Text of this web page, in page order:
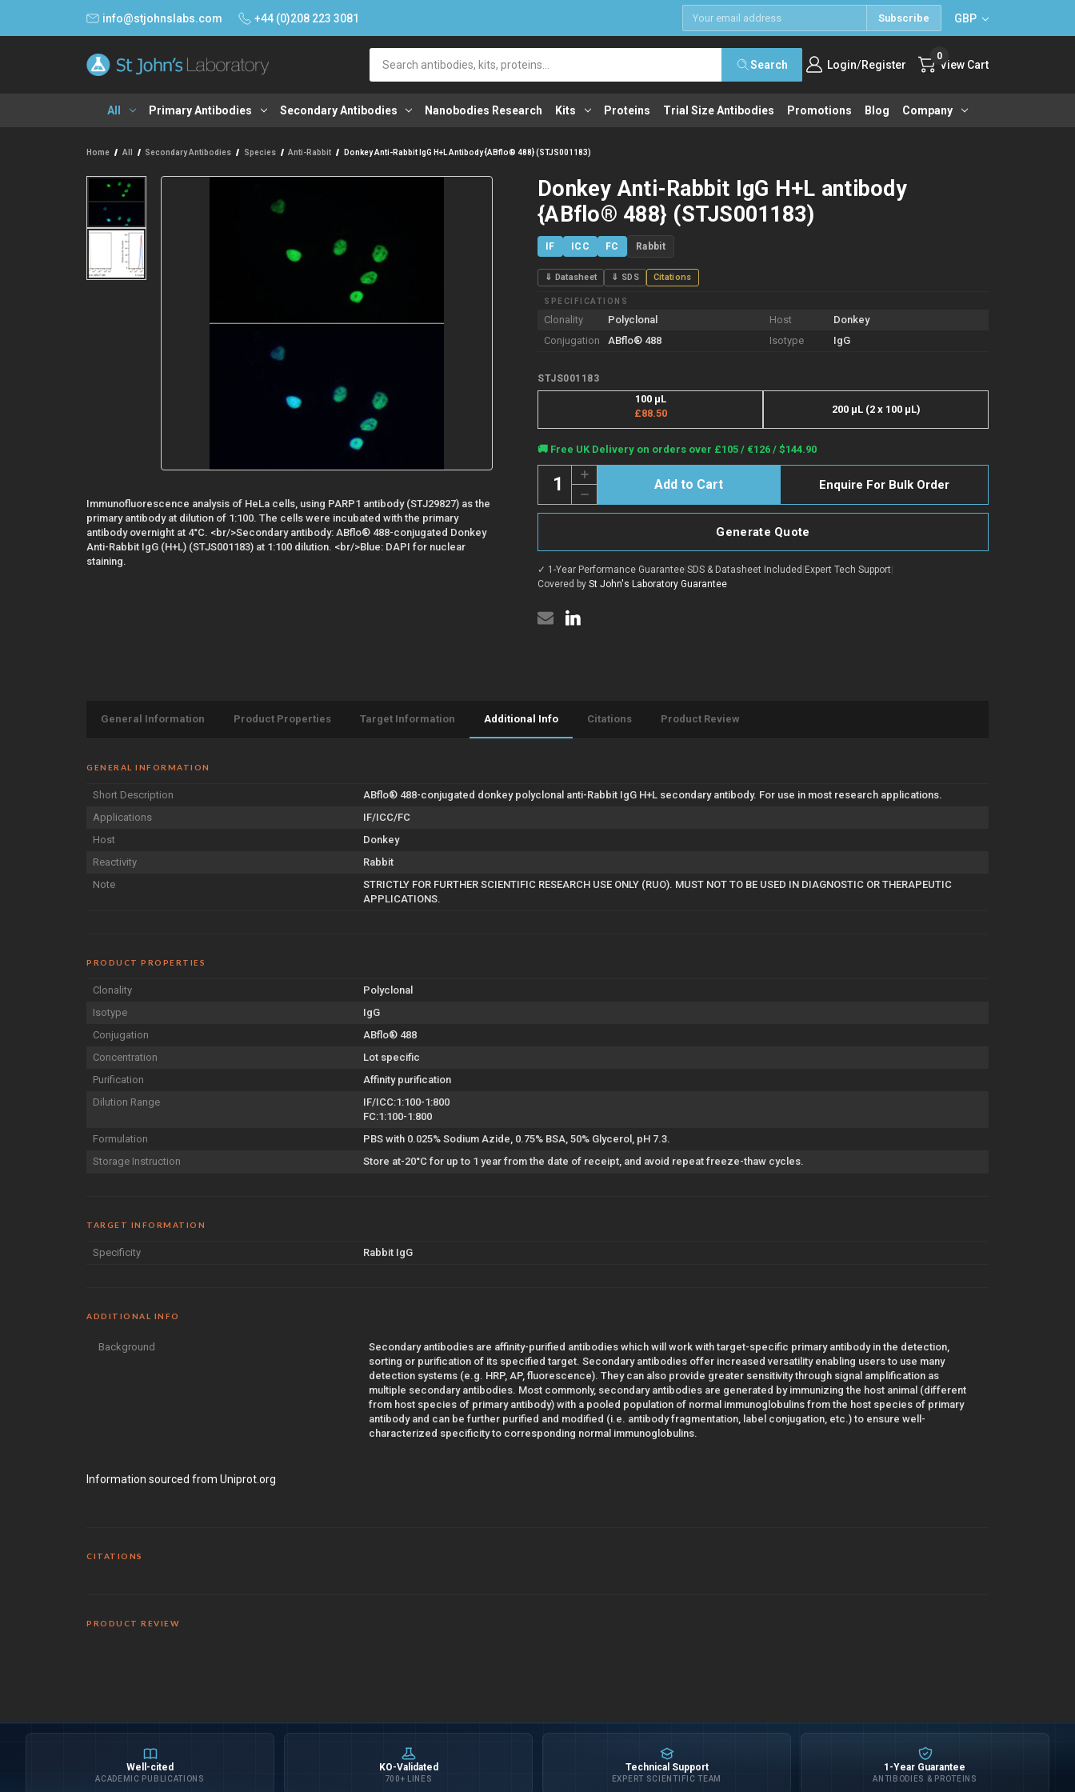
info@stjohnslabs.com +44 (0)208 223 3081 Subscribe GBP
Search Login/Register View Cart
0
All Primary Antibodies Secondary Antibodies Nanobodies Research Kits Proteins Trial Size Antibodies Promotions Blog Company
Home All Secondary Antibodies Species Anti-Rabbit Donkey Anti-Rabbit IgG H+L Antibody {ABflo® 488} (STJS001183)
Immunofluorescence analysis of HeLa cells, using PARP1 antibody (STJ29827) as the
primary antibody at dilution of 1:100. The cells were incubated with the primary
antibody overnight at 4°C. <br/>Secondary antibody: ABflo® 488-conjugated Donkey
Anti-Rabbit IgG (H+L) (STJS001183) at 1:100 dilution. <br/>Blue: DAPI for nuclear
staining.
Donkey Anti-Rabbit IgG H+L antibody
{ABflo® 488} (STJS001183)
IF ICC FC Rabbit
⇓ Datasheet ⇓ SDS Citations
SPECIFICATIONS
Clonality Polyclonal Host
Donkey
Conjugation
ABflo® 488 Isotype IgG
STJS001183
100 µL
£88.50
200 µL (2 x 100 µL)
Current
Stock:
🚚 Free UK Delivery on orders over £105 / €126 / $144.90
Quantity:
Decrease
Quantity
of
Rabbit
H+L
antibody
(STJS001183)
Increase
Quantity
of
Donkey
Anti-
H+L
antibody
{ABflo®
488}
Enquire For Bulk Order
Generate Quote
✓ 1-Year Performance Guarantee|SDS & Datasheet Included |Expert Tech Support|
Covered by St John's Laboratory Guarantee
General Information Product Properties Target Information Additional Info Citations Product Review
GENERAL INFORMATION
Short Description
ABflo® 488-conjugated donkey polyclonal anti-Rabbit IgG H+L secondary antibody. For use in most research applications.
Applications
IF/ICC/FC
Host
Donkey
Reactivity
Rabbit
Note
STRICTLY FOR FURTHER SCIENTIFIC RESEARCH USE ONLY (RUO). MUST NOT TO BE USED IN DIAGNOSTIC OR THERAPEUTIC
APPLICATIONS.
PRODUCT PROPERTIES
Clonality
Polyclonal
Isotype
IgG
Conjugation
ABflo® 488
Concentration
Lot specific
Purification
Affinity purification
Dilution Range
IF/ICC:1:100-1:800
FC:1:100-1:800
Formulation
PBS with 0.025% Sodium Azide, 0.75% BSA, 50% Glycerol, pH 7.3.
Storage Instruction
Store at-20°C for up to 1 year from the date of receipt, and avoid repeat freeze-thaw cycles.
TARGET INFORMATION
Specificity Rabbit IgG
ADDITIONAL INFO
Background
Secondary antibodies are affinity-purified antibodies which will work with target-specific primary antibody in the detection,
sorting or purification of its specified target. Secondary antibodies offer increased versatility enabling users to use many
detection systems (e.g. HRP, AP, fluorescence). They can also provide greater sensitivity through signal amplification as
multiple secondary antibodies. Most commonly, secondary antibodies are generated by immunizing the host animal (different
from host species of primary antibody) with a pooled population of normal immunoglobulins from the host species of primary
antibody and can be further purified and modified (i.e. antibody fragmentation, label conjugation, etc.) to ensure well-
characterized specificity to corresponding normal immunoglobulins.
Information sourced from Uniprot.org
CITATIONS
PRODUCT REVIEW
Well-cited
ACADEMIC PUBLICATIONS
KO-Validated
700+ LINES
Technical Support
EXPERT SCIENTIFIC TEAM
1-Year Guarantee
ANTIBODIES & PROTEINS